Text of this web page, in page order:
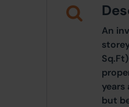
An
but